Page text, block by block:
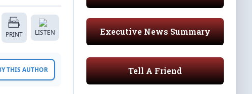
PRINT LISTEN
THIS AUTHOR
Executive News Summary
Tell A Friend